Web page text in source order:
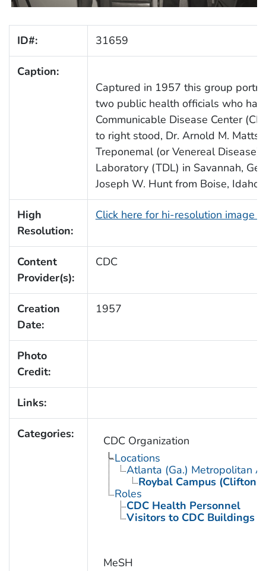
ID#: 31659
Caption:
Captured in 1957 this group
two public health officials who
Communicable Disease Center
to right stood, Dr. Arnold M.
Treponemal (or Venereal Disease)
Laboratory (TDL) in Savannah,
Joseph W. Hunt from Boise, Idaho.
High
Resolution:
Click here for hi-resolution image
Content
Provider(s):
CDC
Creation
Date:
1957
Photo
Credit:
Links:
Categories:
CDC Organization
Locations
Atlanta (Ga.) Metropolitan
Roybal Campus (Clifton
Roles
CDC Health Personnel
Visitors to CDC Buildings
MeSH